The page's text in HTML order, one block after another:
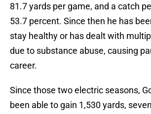
81.7 yards per game, and a catch
53.7 percent. Since then he has
stay healthy or has dealt with
due to substance abuse, causing
career.
Since those two electric seasons,
been able to gain 1,530 yards,